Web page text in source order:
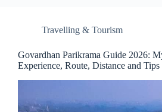
Travelling & Tourism
Govardhan Parikrama Guide 2026:
Experience, Route, Distance and Tips